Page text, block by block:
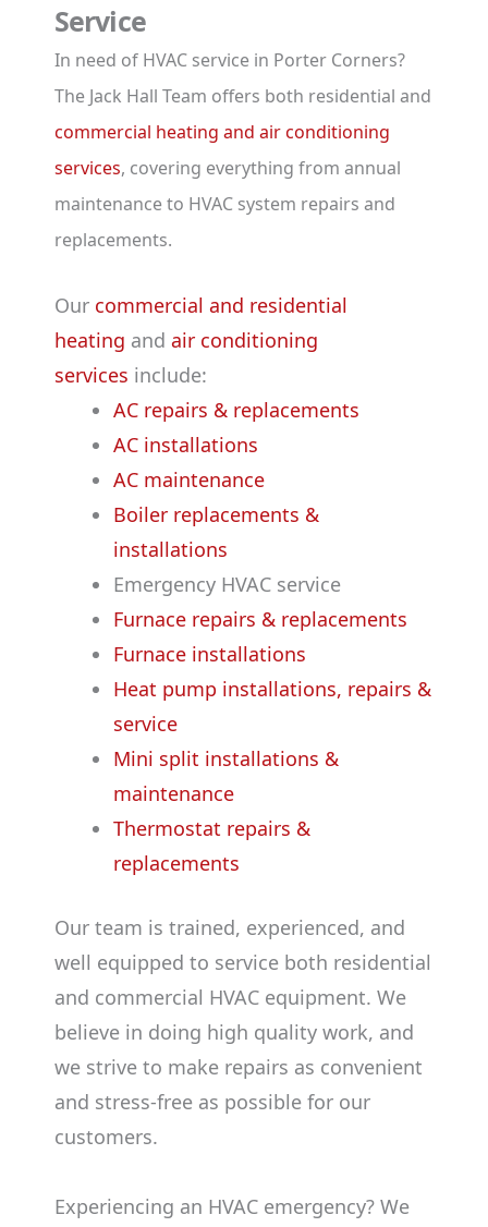
Service
In need of HVAC service in Porter Corners?
The Jack Hall Team offers both residential and
commercial heating and air conditioning
services, covering everything from annual
maintenance to HVAC system repairs and
replacements.
Our commercial and residential
heating and air conditioning
services include:
AC repairs & replacements
AC installations
AC maintenance
Boiler replacements &
installations
Emergency HVAC service
Furnace repairs & replacements
Furnace installations
Heat pump installations, repairs &
service
Mini split installations &
maintenance
Thermostat repairs &
replacements
Our team is trained, experienced, and
well equipped to service both residential
and commercial HVAC equipment. We
believe in doing high quality work, and
we strive to make repairs as convenient
and stress-free as possible for our
customers.
Experiencing an HVAC emergency? We